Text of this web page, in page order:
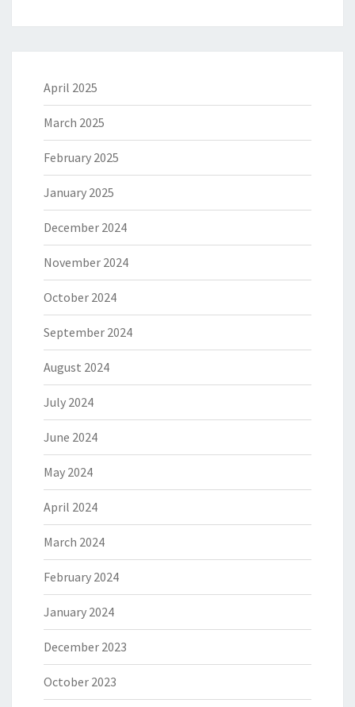
April 2025
March 2025
February 2025
January 2025
December 2024
November 2024
October 2024
September 2024
August 2024
July 2024
June 2024
May 2024
April 2024
March 2024
February 2024
January 2024
December 2023
October 2023